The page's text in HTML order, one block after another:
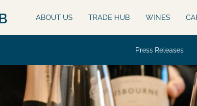
ABOUT US TRADE HUB WINES
Press Releases